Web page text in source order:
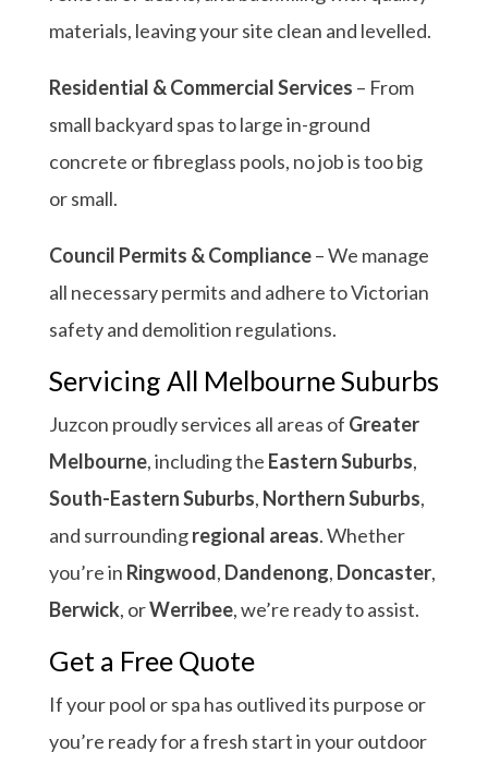
materials, leaving your site clean and levelled.
Residential & Commercial Services – From
small backyard spas to large in-ground
concrete or fibreglass pools, no job is too big
or small.
Council Permits & Compliance– We manage
all necessary permits and adhere to Victorian
safety and demolition regulations.
Servicing All Melbourne Suburbs
Juzcon proudly services all areas of Greater
Melbourne, including the Eastern Suburbs,
South-Eastern Suburbs, Northern Suburbs,
and surroundingregional areas. Whether
you’re in Ringwood, Dandenong, Doncaster,
Berwick, orWerribee, we’re ready to assist.
Get a Free Quote
If your pool or spa has outlived its purpose or
you’re ready for a fresh start in your outdoor